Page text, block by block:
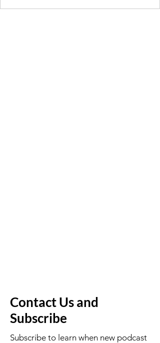
Contact Us and
Subscribe
Subscribe to learn when new podcast